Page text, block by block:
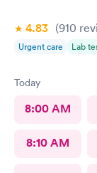
4.83 (910
Urgent care Lab
Today
8:00 AM
8:10 AM